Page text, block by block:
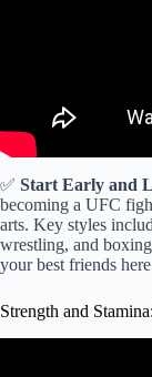
✅ Start Early and
becoming a UFC
arts. Key styles
wrestling, and
your best friends
Strength and